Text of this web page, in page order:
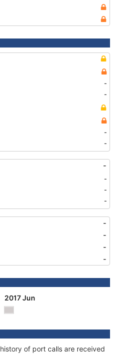
-
-
-
-
-
-
-
-
-
-
-
-
2017 Jun
of port calls are received